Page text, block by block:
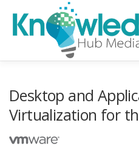
content
Desktop and
Virtualization for